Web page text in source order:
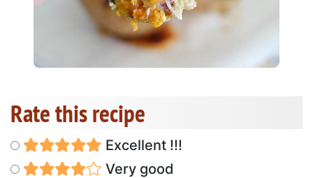
Rate this recipe
Excellent !!!
Very good